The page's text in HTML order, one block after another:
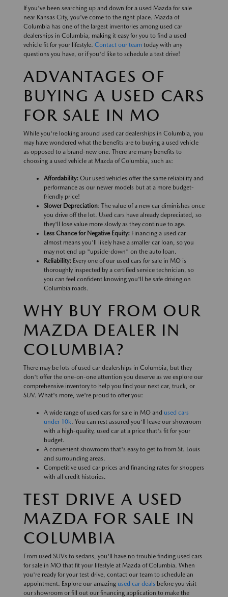
If you've been searching up and down for a used Mazda for sale
near Kansas City, you've come to the right place. Mazda of
Columbia has one of the largest inventories among used car
dealerships in Columbia, making it easy for you to find a used
vehicle fit for your lifestyle. Contact our team today with any
questions you have, or if you'd like to schedule a test drive!
ADVANTAGES OF
BUYING A USED CARS
FOR SALE IN MO
While you're looking around used car dealerships in Columbia, you
may have wondered what the benefits are to buying a used vehicle
as opposed to a brand-new one. There are many benefits to
choosing a used vehicle at Mazda of Columbia, such as:
Affordability: Our used vehicles offer the same reliability and
performance as our newer models but at a more budget-
friendly price!
Slower Depreciation: The value of a new car diminishes once
you drive off the lot. Used cars have already depreciated, so
they'll lose value more slowly as they continue to age.
Less Chance for Negative Equity: Financing a used car
almost means you'll likely have a smaller car loan, so you
may not end up "upside-down" on the auto loan.
Reliability: Every one of our used cars for sale in MO is
thoroughly inspected by a certified service technician, so
you can feel confident knowing you'll be safe driving on
Columbia roads.
WHY BUY FROM OUR
MAZDA DEALER IN
COLUMBIA?
There may be lots of used car dealerships in Columbia, but they
don't offer the one-on-one attention you deserve as we explore our
comprehensive inventory to help you find your next car, truck, or
SUV. What's more, we're proud to offer you:
A wide range of used cars for sale in MO and used cars
under 10k. You can rest assured you'll leave our showroom
with a high-quality, used car at a price that's fit for your
budget.
A convenient showroom that's easy to get to from St. Louis
and surrounding areas.
Competitive used car prices and financing rates for shoppers
with all credit histories.
TEST DRIVE A USED
MAZDA FOR SALE IN
COLUMBIA
From used SUVs to sedans, you'll have no trouble finding used cars
for sale in MO that fit your lifestyle at Mazda of Columbia. When
you're ready for your test drive, contact our team to schedule an
appointment. Explore our amazing used car deals before you visit
our showroom or fill out our financing application to make the